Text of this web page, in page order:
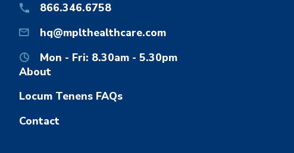
866.346.6758
hq@mplthealthcare.com
Mon - Fri: 8.30am - 5.30pm
About
Locum Tenens FAQs
Contact